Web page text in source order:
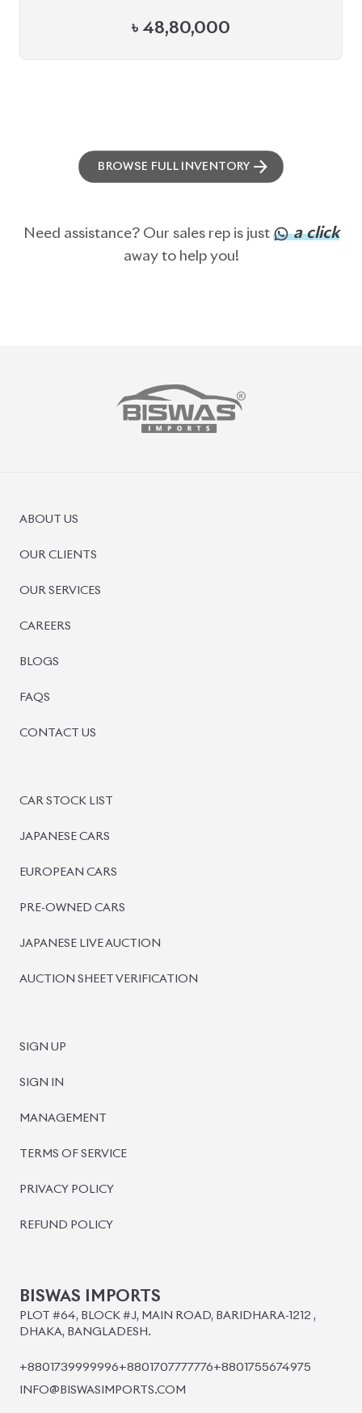
৳ 48,80,000
BROWSE FULL INVENTORY
Need assistance? Our sales rep is just a click
away to help you!
ABOUT US
OUR CLIENTS
OUR SERVICES
CAREERS
BLOGS
FAQS
CONTACT US
CAR STOCK LIST
JAPANESE CARS
EUROPEAN CARS
PRE-OWNED CARS
JAPANESE LIVE AUCTION
AUCTION SHEET VERIFICATION
SIGN UP
SIGN IN
MANAGEMENT
TERMS OF SERVICE
PRIVACY POLICY
REFUND POLICY
BISWAS IMPORTS
PLOT #64, BLOCK #J, MAIN ROAD, BARIDHARA-1212 ,
DHAKA, BANGLADESH.
+8801739999996+8801707777776+8801755674975
INFO@BISWASIMPORTS.COM